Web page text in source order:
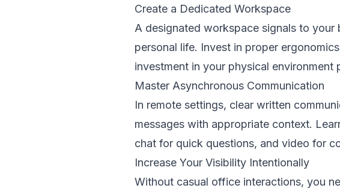
Create a Dedicated Workspace
A designated workspace signals to
personal life. Invest in proper
investment in your physical
Master Asynchronous Communication
In remote settings, clear written
messages with appropriate context.
chat for quick questions, and video for
Increase Your Visibility Intentionally
Without casual office interactions, you